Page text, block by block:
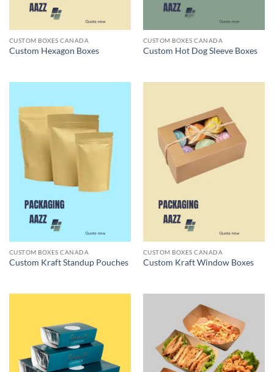
CUSTOM BOXES CANADA
Custom Hexagon Boxes
CUSTOM BOXES CANADA
Custom Hot Dog Sleeve Boxes
CUSTOM BOXES CANADA
Custom Kraft Standup Pouches
CUSTOM BOXES CANADA
Custom Kraft Window Boxes